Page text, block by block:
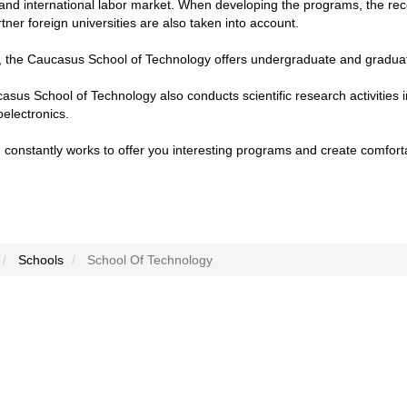
international labor market. When developing the programs, the
foreign universities are also taken into account.
the Caucasus School of Technology offers undergraduate and
School of Technology also conducts scientific research
constantly works to offer you interesting programs and create
Schools School Of Technology